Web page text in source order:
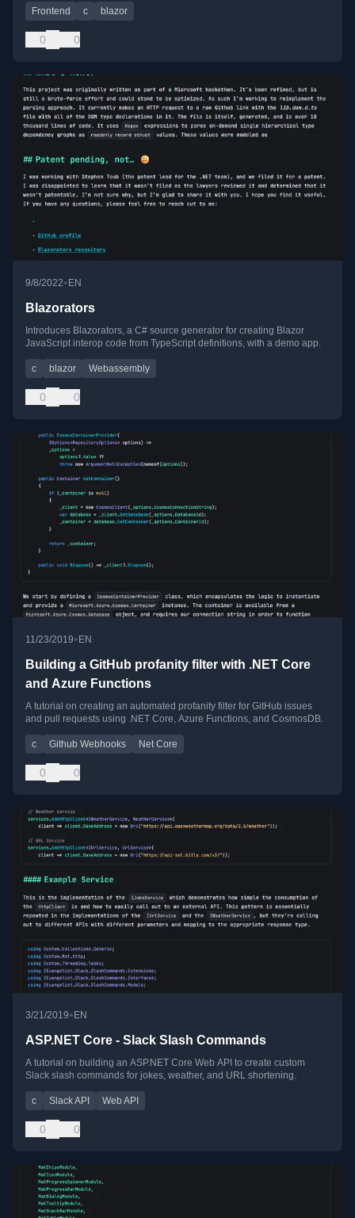
Frontend c blazor
0 0
9/8/2022•EN
Blazorators
Introduces Blazorators, a C# source generator for creating Blazor
JavaScript interop code from TypeScript definitions, with a demo app.
c blazor Webassembly
0 0
11/23/2019• EN
Building a GitHub profanity filter with .NET Core
and Azure Functions
A tutorial on creating an automated profanity filter for GitHub issues
and pull requests using .NET Core, Azure Functions, and CosmosDB.
c Github Webhooks Net Core
0 0
3/21/2019• EN
ASP.NET Core - Slack Slash Commands
A tutorial on building an ASP.NET Core Web API to create custom
Slack slash commands for jokes, weather, and URL shortening.
c Slack API Web API
0 0